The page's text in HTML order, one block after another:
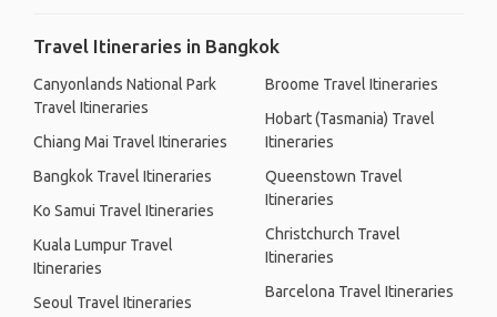
Travel Itineraries in Bangkok
Canyonlands National Park
Travel Itineraries
Chiang Mai Travel Itineraries
Bangkok Travel Itineraries
Ko Samui Travel Itineraries
Kuala Lumpur Travel
Itineraries
Seoul Travel Itineraries
Broome Travel Itineraries
Hobart (Tasmania) Travel
Itineraries
Queenstown Travel
Itineraries
Christchurch Travel
Itineraries
Barcelona Travel Itineraries